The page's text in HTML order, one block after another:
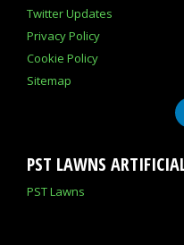
Twitter Updates
Privacy Policy
Cookie Policy
Sitemap
PST LAWNS
PST Lawns